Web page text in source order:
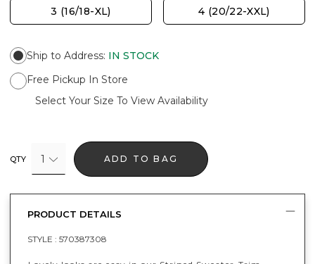
3 (16/18-XL) 4 (20/22-XXL)
Ship to Address: IN STOCK
Free Pickup In Store
Select Your Size To View Availability
QTY 1 ADD TO BAG
PRODUCT DETAILS
STYLE : 570387308